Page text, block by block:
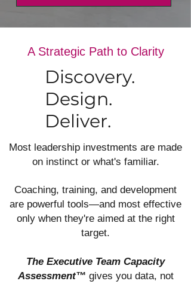
A Strategic Path to Clarity
Discovery.
Design.
Deliver.
Most leadership investments are made
on instinct or what's familiar.
Coaching, training, and development
are powerful tools—and most effective
only when they're aimed at the right
target.
The Executive Team Capacity
Assessment™ gives you data, not